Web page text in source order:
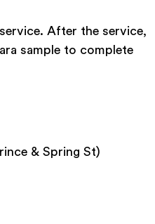
After the service,
sample to complete
& Spring St)